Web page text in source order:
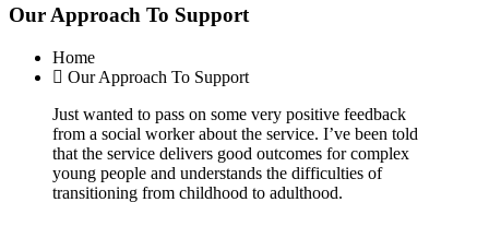
Our Approach To Support
Home
Our Approach To Support
Just wanted to pass on some very positive feedback
from a social worker about the service. I’ve been told
that the service delivers good outcomes for complex
young people and understands the difficulties of
transitioning from childhood to adulthood.